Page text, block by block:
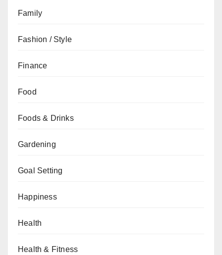
Family
Fashion / Style
Finance
Food
Foods & Drinks
Gardening
Goal Setting
Happiness
Health
Health & Fitness